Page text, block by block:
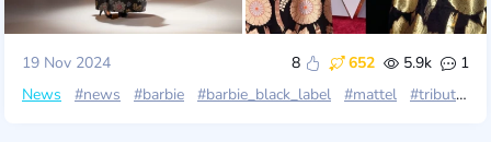
19 Nov 2024 8 652 5.9k
1
News
#news #barbie #barbie_black_label #mattel #tribute_collection